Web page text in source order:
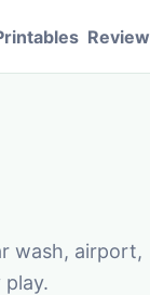
Review
wash, airport,